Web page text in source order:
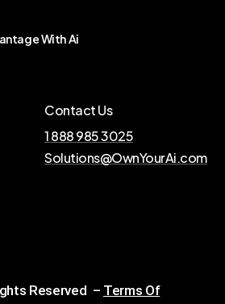
WithAi
Contact Us
1 888 985 3025
Solutions@OwnYourAi.com
Reserved – Terms Of